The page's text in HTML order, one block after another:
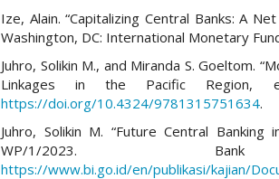
Ize, Alain. “Capitalizing Central Banks: A
Washington, DC: International Monetary
Juhro, Solikin M., and Miranda S. Goeltom.
Linkages in the Pacific Region,
https://doi.org/10.4324/9781315751634.
Juhro, Solikin M. “Future Central
WP/1/2023.
https://www.bi.go.id/en/publikasi/kajian/